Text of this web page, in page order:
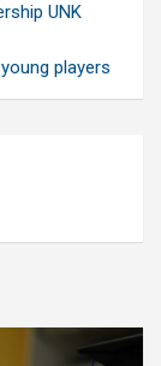
UNK
players